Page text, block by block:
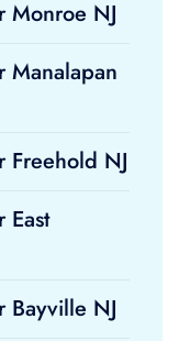
Monroe NJ
Manalapan
NJ
NJ